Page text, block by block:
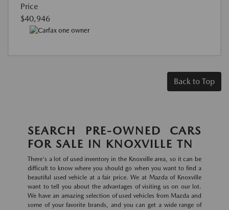
Price
$40,946
Back to Top
SEARCH PRE-OWNED CARS
FOR SALE IN KNOXVILLE TN
There's a lot of used inventory in the Knoxville area, so it can be
difficult to know where you should go when you want to find a
beautiful used vehicle at a fair price. We at Mazda of Knoxville
want to tell you about the advantages of visiting us on our lot.
We have an amazing selection of used vehicles from Mazda and
some of your favorite brands, and you can get a wide range of